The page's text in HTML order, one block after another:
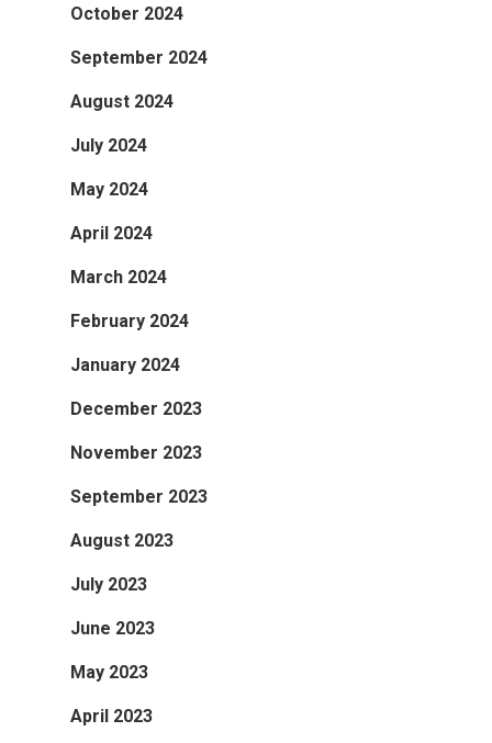
October 2024
September 2024
August 2024
July 2024
May 2024
April 2024
March 2024
February 2024
January 2024
December 2023
November 2023
September 2023
August 2023
July 2023
June 2023
May 2023
April 2023